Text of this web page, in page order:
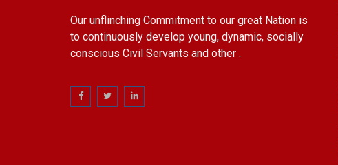
Our unflinching Commitment to our great Nation is
to continuously develop young, dynamic, socially
conscious Civil Servants and other .